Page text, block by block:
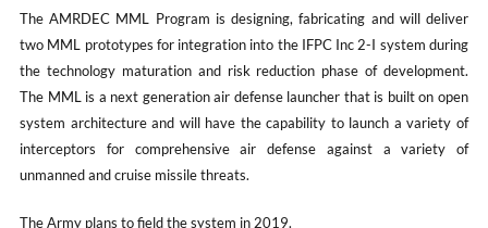
The AMRDEC MML Program is designing, fabricating and will deliver
two MML prototypes for integration into the IFPC Inc 2-I system during
the technology maturation and risk reduction phase of development.
The MML is a next generation air defense launcher that is built on open
system architecture and will have the capability to launch a variety of
interceptors for comprehensive air defense against a variety of
unmanned and cruise missile threats.
The Army plans to field the system in 2019.